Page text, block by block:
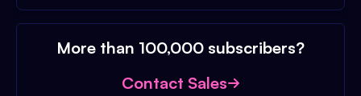
More than 100,000 subscribers?
Contact Sales